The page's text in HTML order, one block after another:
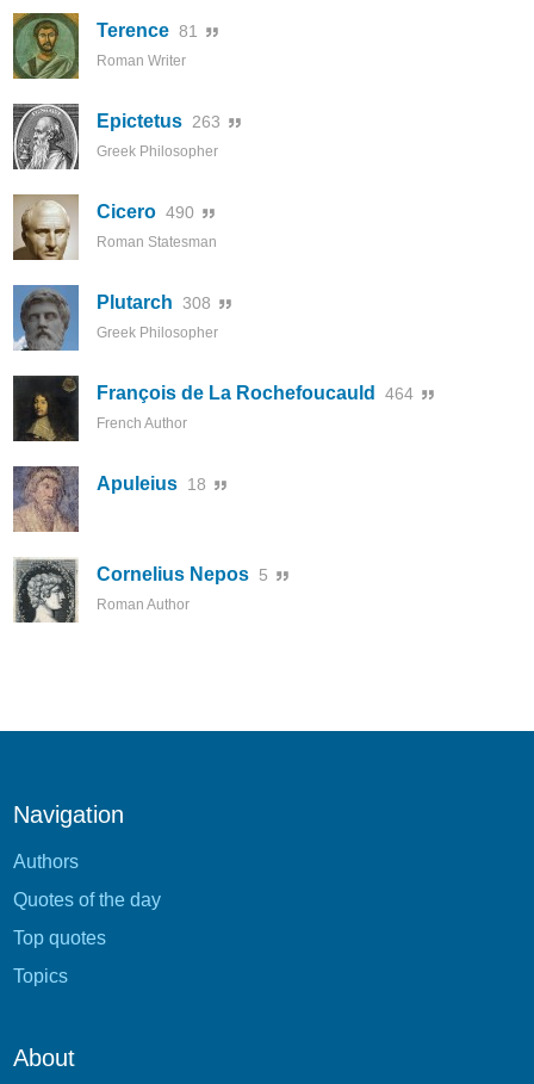
Terence 81
Roman Writer
Epictetus 263
Greek Philosopher
Cicero 490
Roman Statesman
Plutarch 308
Greek Philosopher
François de La Rochefoucauld 464
French Author
Apuleius 18
Cornelius Nepos 5
Roman Author
Navigation
Authors
Quotes of the day
Top quotes
Topics
About